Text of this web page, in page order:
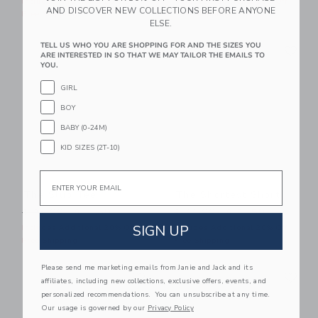
Free Shipping
Free Shipping
Link Link
The Slub Tee
$ 26,00 $ 11,39
Includes Additional 20% Off
Link
$ 44,00 $ 21,59
Includes Additional 20% Off
Link Link Link
AND DISCOVER NEW COLLECTIONS BEFORE ANYONE
ELSE.
TELL US WHO YOU ARE SHOPPING FOR AND THE SIZES YOU
ARE INTERESTED IN SO THAT WE MAY TAILOR THE EMAILS TO
YOU.
GIRL
BOY
BABY (0-24M)
KID SIZES (2T-10)
Email
SIGN UP
Please send me marketing emails from Janie and Jack and its
affiliates, including new collections, exclusive offers, events, and
personalized recommendations. You can unsubscribe at any time.
Our usage is governed by our Privacy Policy